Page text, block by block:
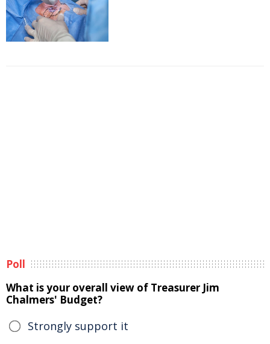
Poll
What is your overall view of Treasurer Jim
Chalmers' Budget?
Strongly support it